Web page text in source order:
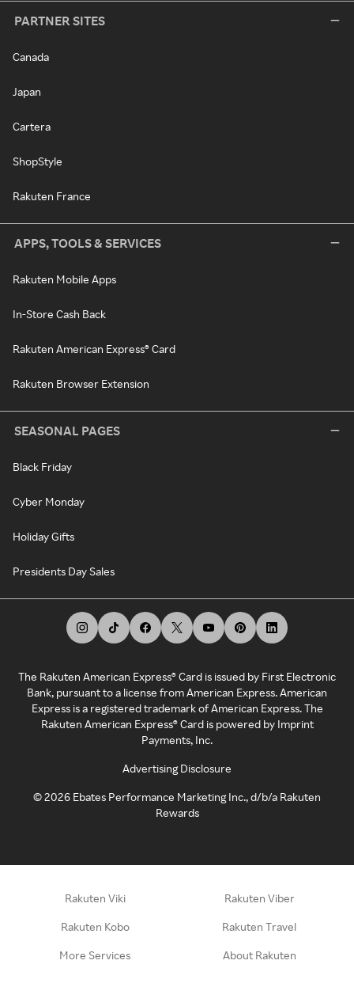
PARTNER SITES
Canada
Japan
Cartera
ShopStyle
Rakuten France
APPS, TOOLS & SERVICES
Rakuten Mobile Apps
In-Store Cash Back
Rakuten American Express® Card
Rakuten Browser Extension
SEASONAL PAGES
Black Friday
Cyber Monday
Holiday Gifts
Presidents Day Sales
The Rakuten American Express® Card is issued by First Electronic
Bank, pursuant to a license from American Express. American
Express is a registered trademark of American Express. The
Rakuten American Express® Card is powered by Imprint
Payments, Inc.
Advertising Disclosure
©2026 Ebates Performance Marketing Inc., d/b/a Rakuten
Rewards
Rakuten Viki Rakuten Viber
Rakuten Kobo Rakuten Travel
More Services About Rakuten